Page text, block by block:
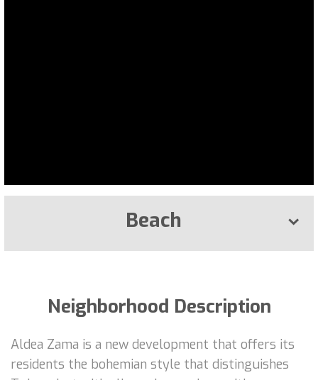
Beach
Neighborhood Description
Aldea Zama is a new development that offers its
residents the bohemian style that distinguishes